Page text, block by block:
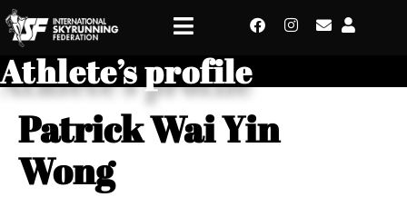
Athlete’s profile
Patrick Wai Yin
Wong